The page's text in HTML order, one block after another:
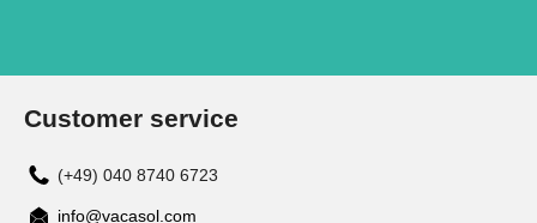
Customer service
(+49) 040 8740 6723
info@vacasol.com